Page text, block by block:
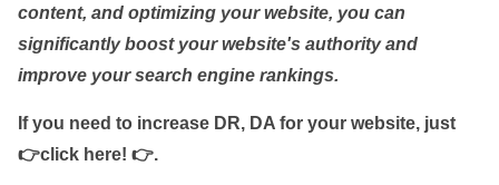
content, and optimizing your website, you can
significantly boost your website's authority and
improve your search engine rankings.
If you need to increase DR, DA for your website, just
👉click here! 👉.